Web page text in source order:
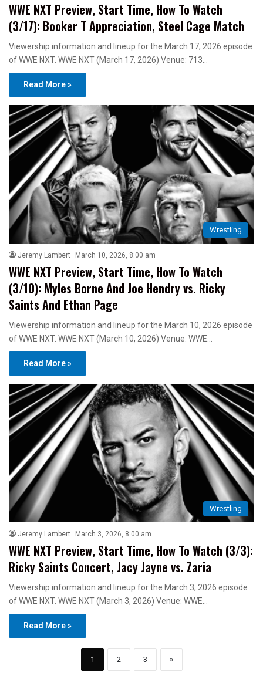
WWE NXT Preview, Start Time, How To Watch
(3/17): Booker T Appreciation, Steel Cage Match
Viewership information and lineup for the March 17, 2026 episode
of WWE NXT. WWE NXT (March 17, 2026) Venue: 713…
Read More »
Wrestling
Jeremy Lambert March 10, 2026, 8:00 am
WWE NXT Preview, Start Time, How To Watch
(3/10): Myles Borne And Joe Hendry vs. Ricky
Saints And Ethan Page
Viewership information and lineup for the March 10, 2026 episode
of WWE NXT. WWE NXT (March 10, 2026) Venue: WWE…
Read More »
Wrestling
Jeremy Lambert March 3, 2026, 8:00 am
WWE NXT Preview, Start Time, How To Watch (3/3):
Ricky Saints Concert, Jacy Jayne vs. Zaria
Viewership information and lineup for the March 3, 2026 episode
of WWE NXT. WWE NXT (March 3, 2026) Venue: WWE…
Read More »
1 2 3 »